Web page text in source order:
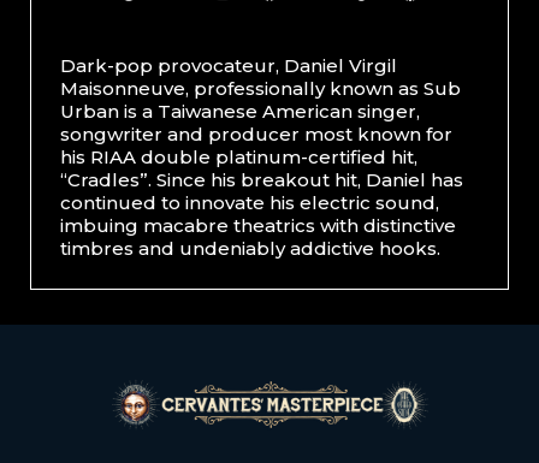
Dark-pop provocateur, Daniel Virgil
Maisonneuve, professionally known as Sub
Urban is a Taiwanese American singer,
songwriter and producer most known for
his RIAA double platinum-certified hit,
“Cradles”. Since his breakout hit, Daniel has
continued to innovate his electric sound,
imbuing macabre theatrics with distinctive
timbres and undeniably addictive hooks.